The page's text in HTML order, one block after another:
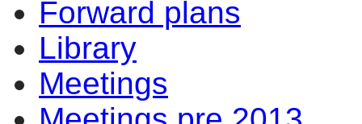
Forward plans
Library
Meetings